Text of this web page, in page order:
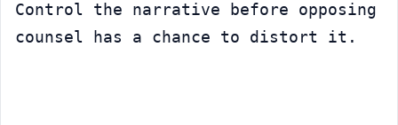
Control the narrative before opposing
counsel has a chance to distort it.